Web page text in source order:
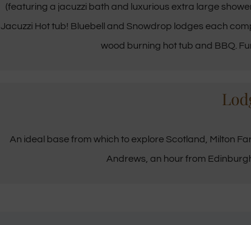
(featuring a jacuzzi bath and luxurious extra large
Jacuzzi Hot tub! Bluebell and Snowdrop lodges each
wood burning hot tub and BBQ.
An ideal base from which to explore Scotland, Milton
Andrews, an hour from